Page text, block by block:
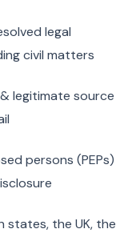
legal
civil matters
legitimate source
persons (PEPs)
the UK, the